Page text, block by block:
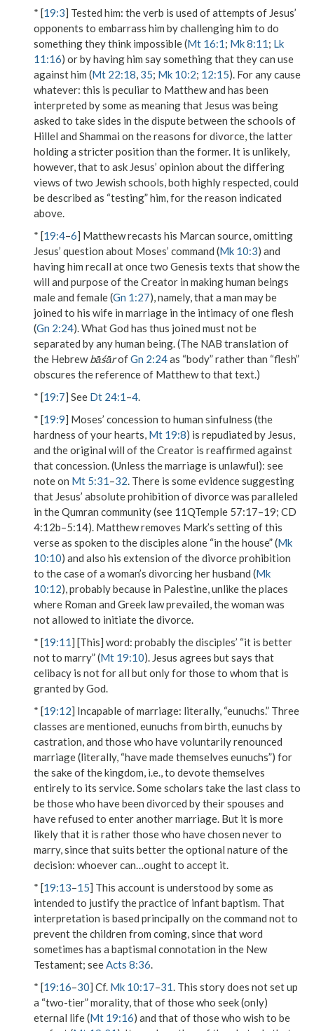
* [19:3] Tested him: the verb is used of attempts of Jesus’
opponents to embarrass him by challenging him to do
something they think impossible (Mt 16:1; Mk 8:11; Lk
11:16) or by having him say something that they can use
against him (Mt 22:18, 35; Mk 10:2; 12:15). For any cause
whatever: this is peculiar to Matthew and has been
interpreted by some as meaning that Jesus was being
asked to take sides in the dispute between the schools of
Hillel and Shammai on the reasons for divorce, the latter
holding a stricter position than the former. It is unlikely,
however, that to ask Jesus’ opinion about the differing
views of two Jewish schools, both highly respected, could
be described as “testing” him, for the reason indicated
above.
* [19:4–6] Matthew recasts his Marcan source, omitting
Jesus’ question about Moses’ command (Mk 10:3) and
having him recall at once two Genesis texts that show the
will and purpose ofthe Creator in making human beings
male and female(Gn 1:27), namely, that a man maybe
joined to his wife in marriage in the intimacy ofone flesh
(Gn 2:24).What God has thus joined must not be
separated by any human being. (The NAB translation of
the HebrewbāśārofGn 2:24as “body” rather than “flesh”
obscures the reference of Matthew to that text.)
* [19:7] See Dt 24:1–4.
* [19:9] Moses’ concession to human sinfulness (the
hardness of your hearts, Mt 19:8) is repudiated by Jesus,
and the original will of the Creator is reaffirmed against
that concession.(Unless the marriage is unlawful): see
note on Mt 5:31–32. There is some evidence suggesting
that Jesus’ absolute prohibition of divorce was paralleled
in the Qumran community (see 11QTemple 57:17–19; CD
4:12b–5:14). Matthew removes Mark’s setting of this
verse as spoken to the disciples alone “in the house” (Mk
10:10) and also his extension of the divorce prohibition
to the case of a woman’s divorcing her husband (Mk
10:12), probably because in Palestine, unlike the places
where Roman and Greek law prevailed, the woman was
not allowed to initiate the divorce.
* [19:11] [This] word: probably the disciples’ “it is better
not to marry”(Mt 19:10). Jesus agrees but says that
celibacy is not for all but only for thoseto whom that is
granted by God.
* [19:12] Incapable of marriage: literally, “eunuchs.” Three
classes are mentioned, eunuchs from birth, eunuchs by
castration, and those who have voluntarilyrenounced
marriage(literally, “have made themselves eunuchs”) for
the sake of the kingdom, i.e., to devote themselves
entirely to its service. Some scholars take the last class to
be those who have been divorced by their spouses and
have refused to enter another marriage. But it is more
likely that it is rather those who have chosen never to
marry, since that suits better the optional nature of the
decision: whoever can…ought to accept it.
* [19:13–15] This account is understood by some as
intended to justify the practice of infant baptism. That
interpretation is based principally on the command not to
preventthe children from coming, since that word
sometimes has a baptismal connotation in the New
Testament; seeActs 8:36.
* [19:16–30] Cf. Mk 10:17–31. This story does not set up
a “two-tier” morality, that of those who seek (only)
eternal life(Mt 19:16) and that of those who wish to be